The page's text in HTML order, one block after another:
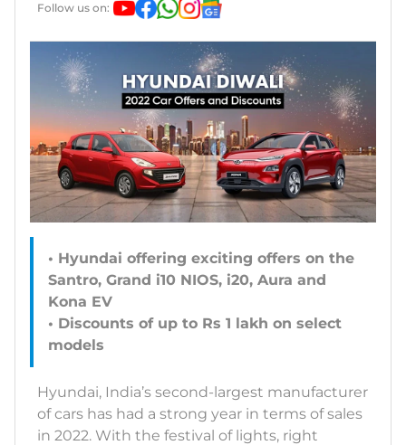
Follow us on:
• Hyundai offering exciting offers on the
Santro, Grand i10 NIOS, i20, Aura and
Kona EV
• Discounts of up to Rs 1 lakh on select
models
Hyundai, India’s second-largest manufacturer
of cars has had a strong year in terms of sales
in 2022. With the festival of lights, right